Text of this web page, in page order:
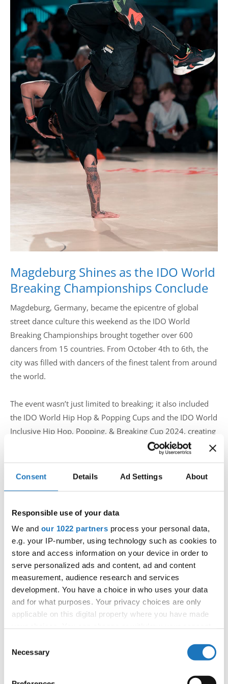
Consent Details Ad Settings About
Responsible use of your data
We and our 1022 partners process your personal data,
e.g. your IP-number, using technology such as cookies to
store and access information on your device in order to
serve personalized ads and content, ad and content
measurement, audience research and services
development. You have a choice in who uses your data
and for what purposes. Your privacy choices are only
applicable on this digital property where you have made
the Privacy trigger icon.
Selection
Necessary
Drop us a line
info@yourdomain.com
Address
IDO-Head office
Udsigten 3 | Slots Bjergby
4200 Slagelse | Denmark
Executive Secretary:
Mrs. Kirsten Dan Jensen
Magdeburg Shines as the IDO World
Breaking Championships Conclude
Magdeburg, Germany, became the epicentre of global
street dance culture this weekend as the IDO World
Breaking Championships brought together over 600
dancers from 15 countries. From October 4th to 6th, the
city was filled with dancers of the finest talent from around
the world.
The event wasn’t just limited to breaking; it also included
the IDO World Hip Hop & Popping Cups and the IDO World
Inclusive Hip Hop, Popping, & Breaking Cup 2024, creating
a diverse and inclusive platform for dancers of all
Audiences were treated to gravity-defying head spins,
dancers competed for the ultimate titles on the world
stage. The level of talent on display was unmatched, with
each competitor bringing their unique flair and technique
to the floor.
The IDO World Breaking Championships once again
brought dancers and fans from across the globe in a
celebration of passion, skill, and the universal language of
movement.
Congratulations to the organizer and to all participants,